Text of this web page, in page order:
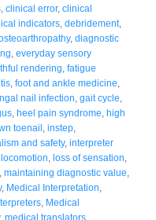
clinical error, clinical
indicators debridement,
, diagnostic
everyday sensory
rendering fatigue
foot and ankle medicine
nail infection gait cycle
heel pain syndrome high
toenail instep
and safety, interpreter
locomotion loss of sensation
maintaining diagnostic value
, Medical Interpretation
Medical
, medical translators